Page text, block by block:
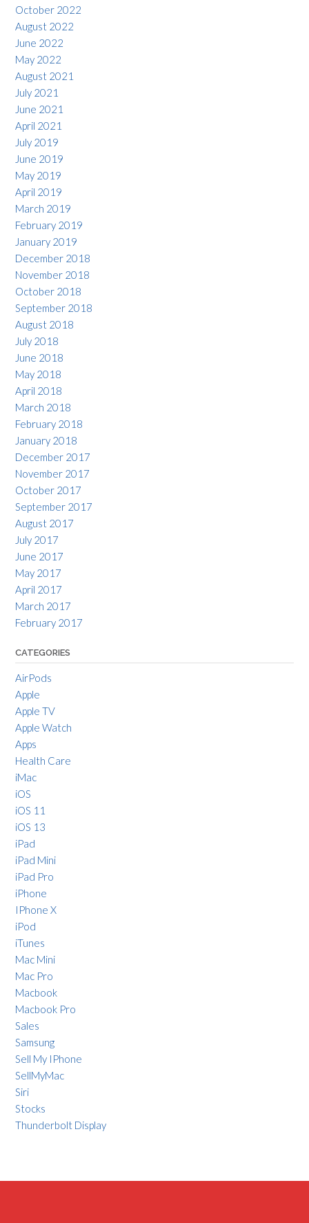
October 2022
August 2022
June 2022
May 2022
August 2021
July 2021
June 2021
April 2021
July 2019
June 2019
May 2019
April 2019
March 2019
February 2019
January 2019
December 2018
November 2018
October 2018
September 2018
August 2018
July 2018
June 2018
May 2018
April 2018
March 2018
February 2018
January 2018
December 2017
November 2017
October 2017
September 2017
August 2017
July 2017
June 2017
May 2017
April 2017
March 2017
February 2017
CATEGORIES
AirPods
Apple
Apple TV
Apple Watch
Apps
Health Care
iMac
iOS
iOS 11
iOS 13
iPad
iPad Mini
iPad Pro
iPhone
IPhone X
iPod
iTunes
Mac Mini
Mac Pro
Macbook
Macbook Pro
Sales
Samsung
Sell My IPhone
SellMyMac
Siri
Stocks
Thunderbolt Display